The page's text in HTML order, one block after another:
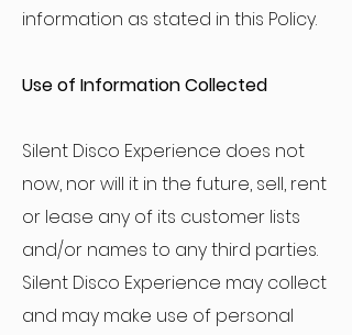
information as stated in this Policy.
Use of Information Collected
Silent Disco Experience does not
now, nor will it in the future, sell, rent
or lease any of its customer lists
and/or names to any third parties.
Silent Disco Experience may collect
and may make use of personal